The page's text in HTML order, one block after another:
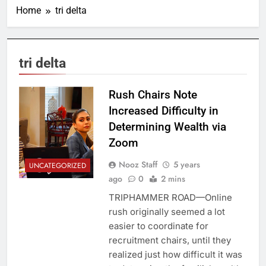
Home tri delta
tri delta
UNCATEGORIZED
Rush Chairs Note
Increased Difficulty in
Determining Wealth via
Zoom
Nooz Staff
5 years
ago
0 2 mins
TRIPHAMMER ROAD—Online
rush originally seemed a lot
easier to coordinate for
recruitment chairs, until they
realized just how difficult it was